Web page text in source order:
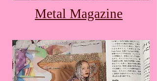
Metal Magazine